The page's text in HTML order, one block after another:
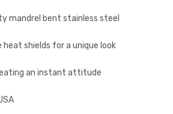
mandrel bent stainless steel
shields for a unique look
an instant attitude